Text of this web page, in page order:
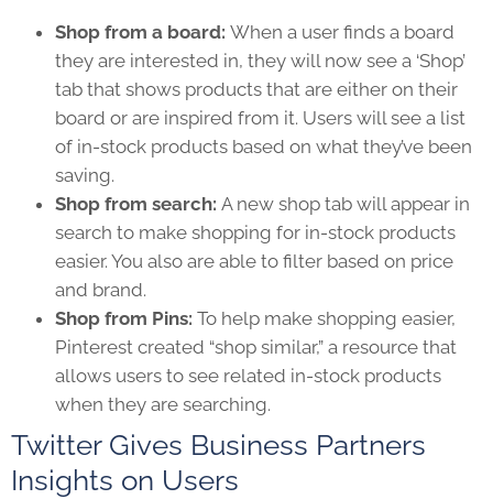
Shop from a board: When a user finds a board
they are interested in, they will now see a ‘Shop’
tab that shows products that are either on their
board or are inspired from it. Users will see a list
of in-stock products based on what they’ve been
saving.
Shop from search: A new shop tab will appear in
search to make shopping for in-stock products
easier. You also are able to filter based on price
and brand.
Shop from Pins: To help make shopping easier,
Pinterest created “shop similar,” a resource that
allows users to see related in-stock products
when they are searching.
Twitter Gives Business Partners
Insights on Users